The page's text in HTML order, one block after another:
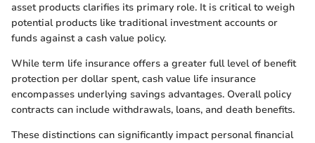
asset products clarifies its primary role. It is critical to weigh
potential products like traditional investment accounts or
funds against a cash value policy.
While term life insurance offers a greater full level of benefit
protection per dollar spent, cash value life insurance
encompasses underlying savings advantages. Overall policy
contracts can include withdrawals, loans, and death benefits.
These distinctions can significantly impact personal financial